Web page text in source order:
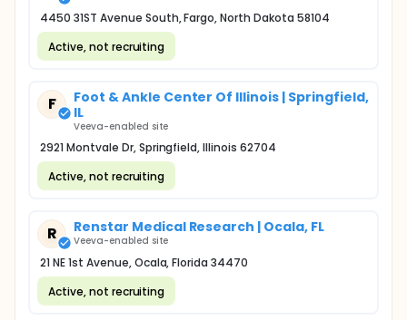
4450 31ST Avenue South, Fargo, North Dakota 58104
Active, not recruiting
F
Foot & Ankle Center Of Illinois | Springfield,
IL
Veeva-enabled site
2921 Montvale Dr, Springfield, Illinois 62704
Active, not recruiting
R Renstar Medical Research | Ocala, FL
Veeva-enabled site
21 NE 1st Avenue, Ocala, Florida 34470
Active, not recruiting